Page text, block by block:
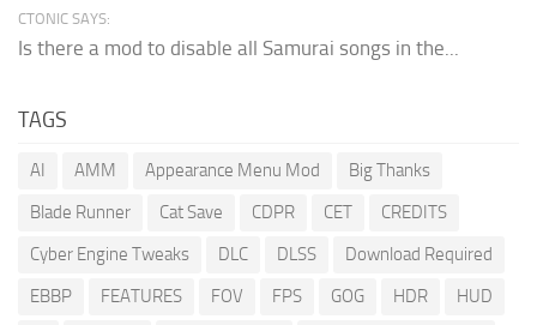
CTONIC SAYS:
Is there a mod to disable all Samurai songs in the...
TAGS
AI AMM Appearance Menu Mod
Big Thanks
Blade Runner
Cat Save CDPR CET
CREDITS
Cyber Engine Tweaks
DLC DLSS
Download Required
EBBP
FEATURES FOV FPS GOG HDR
HUD